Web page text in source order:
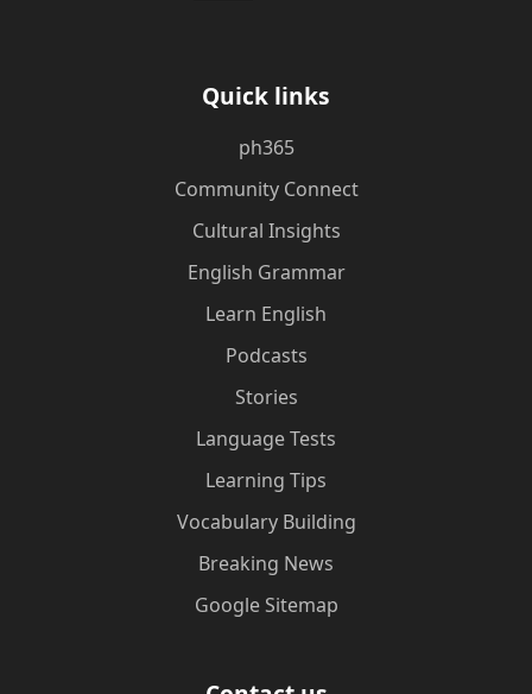
Quick links
ph365
Community Connect
Cultural Insights
English Grammar
Learn English
Podcasts
Stories
Language Tests
Learning Tips
Vocabulary Building
Breaking News
Google Sitemap